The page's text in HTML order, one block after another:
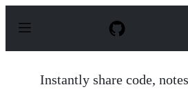
p
Instantly share code,